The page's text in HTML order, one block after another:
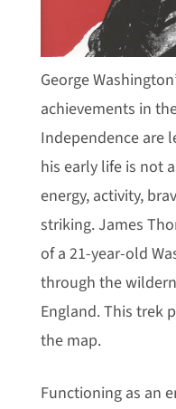
George
achievements in
Independence are
his early life is not
energy, activity,
striking. James
of a 21-year-old
through the
England. This trek
the map.
Functioning as an